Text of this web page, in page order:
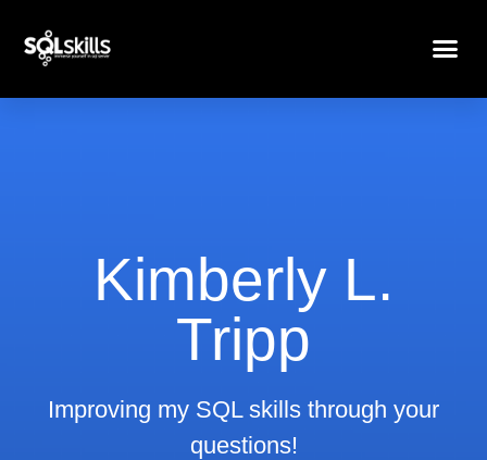
Kimberly L.
Tripp
Improving my SQL skills through your
questions!